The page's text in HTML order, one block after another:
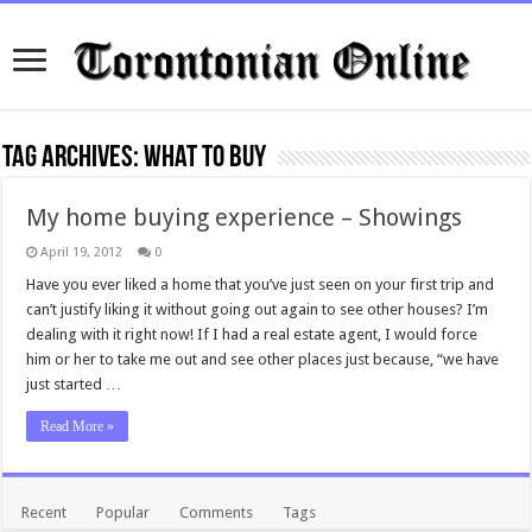
Tag Archives:what to buy
My home buying experience – Showings
April 19, 2012 0
Have you ever liked a home that you’ve just seen on your first trip and
can’t justify liking it without going out again to see other houses? I’m
dealing with it right now! If I had a real estate agent, I would force
him or her to take me out and see other places just because, “we have
just started …
Read More »
Recent Popular Comments Tags